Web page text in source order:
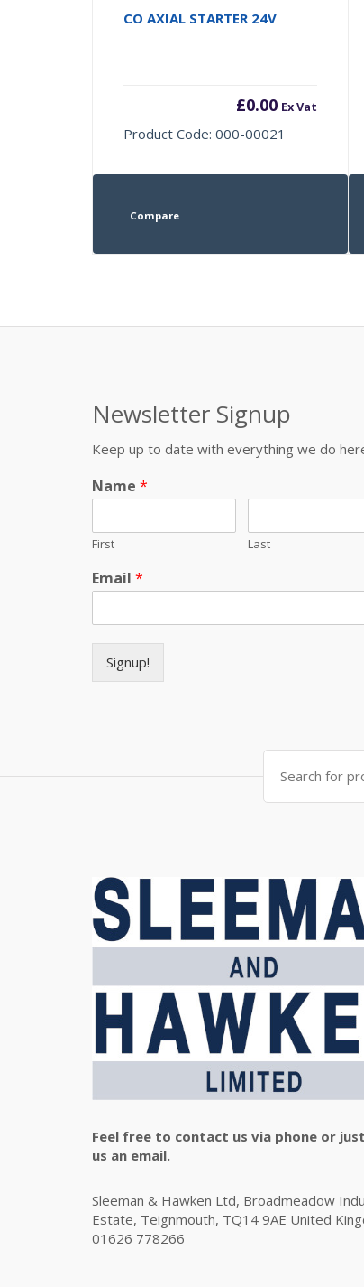
CO AXIAL STARTER 24V
£0.00 Ex Vat
Product Code: 000-00021
Compare
Newsletter Signup
Keep up to date with everything we do
Name *
First Last
Email *
Signup!
Search for:
Feel free to contact us via phone or
us an email.
Sleeman & Hawken Ltd, Broadmeadow
Estate, Teignmouth, TQ14 9AE United
01626 778266